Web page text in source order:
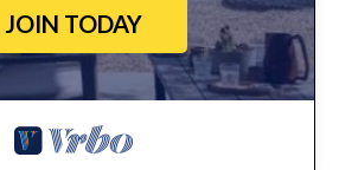
JOIN TODAY